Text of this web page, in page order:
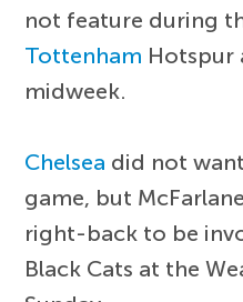
not feature during
Tottenham Hotspur
midweek.
Chelsea did not
game, but
right-back to be
Black Cats at the